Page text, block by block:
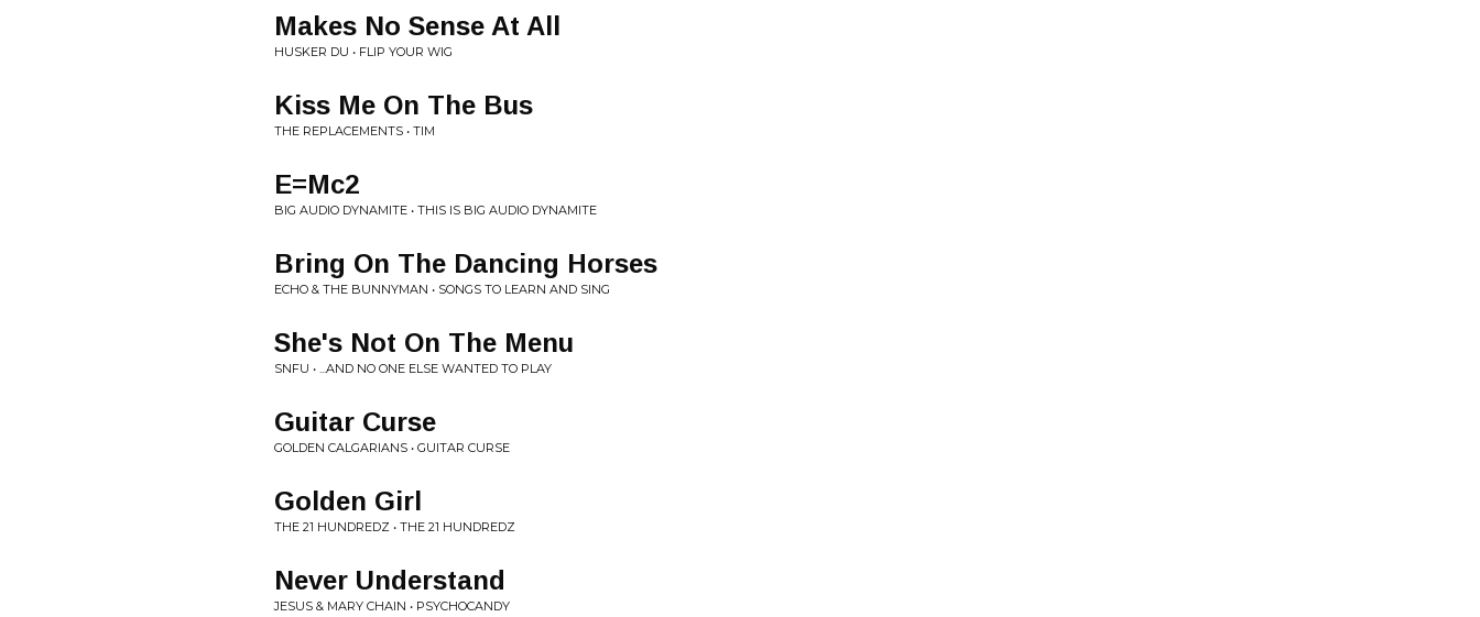
Makes No Sense At All
HUSKER DU • FLIP YOUR WIG
Kiss Me On The Bus
THE REPLACEMENTS • TIM
E=Mc2
BIG AUDIO DYNAMITE • THIS IS BIG AUDIO DYNAMITE
Bring On The Dancing Horses
ECHO & THE BUNNYMAN • SONGS TO LEARN AND SING
She's Not On The Menu
SNFU • ...AND NO ONE ELSE WANTED TO PLAY
Guitar Curse
GOLDEN CALGARIANS • GUITAR CURSE
Golden Girl
THE 21 HUNDREDZ • THE 21 HUNDREDZ
Never Understand
JESUS & MARY CHAIN • PSYCHOCANDY